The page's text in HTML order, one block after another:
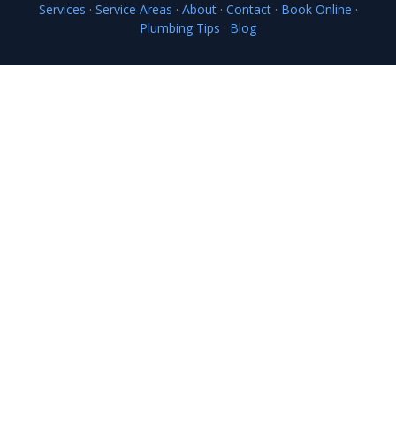
Services · Service Areas · About· Contact· Book Online ·
Plumbing Tips · Blog